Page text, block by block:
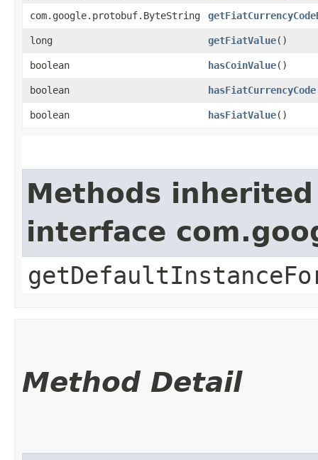
com.google.protobuf.ByteString
long getFiatValue()
boolean hasCoinValue()
boolean hasFiatCurrencyCode
boolean hasFiatValue()
Methods
interface
Method Detail